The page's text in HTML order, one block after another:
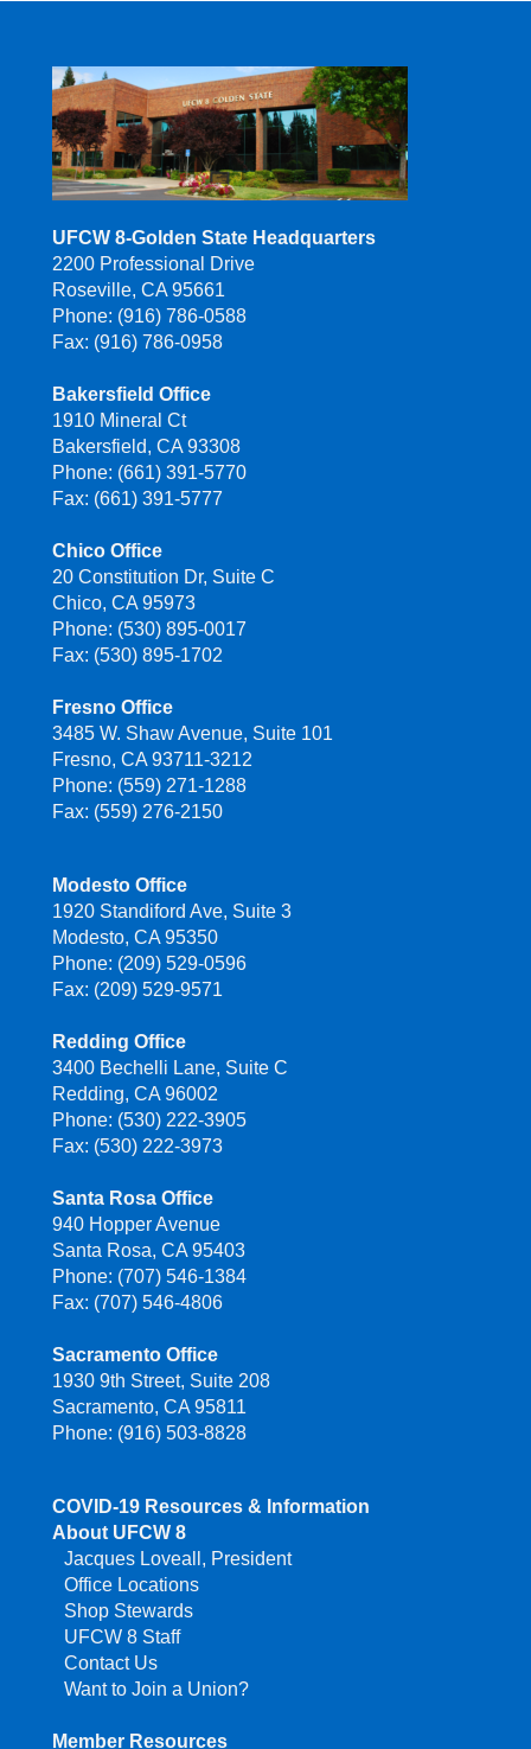
UFCW 8-Golden State Headquarters
2200 Professional Drive
Roseville, CA 95661
Phone: (916) 786-0588
Fax: (916) 786-0958
Bakersfield Office
1910 Mineral Ct
Bakersfield, CA 93308
Phone: (661) 391-5770
Fax: (661) 391-5777
Chico Office
20 Constitution Dr, Suite C
Chico, CA 95973
Phone: (530) 895-0017
Fax: (530) 895-1702
Fresno Office
3485 W. Shaw Avenue, Suite 101
Fresno, CA 93711-3212
Phone: (559) 271-1288
Fax: (559) 276-2150
Modesto Office
1920 Standiford Ave, Suite 3
Modesto, CA 95350
Phone: (209) 529-0596
Fax: (209) 529-9571
Redding Office
3400 Bechelli Lane, Suite C
Redding, CA 96002
Phone: (530) 222-3905
Fax: (530) 222-3973
Santa Rosa Office
940 Hopper Avenue
Santa Rosa, CA 95403
Phone: (707) 546-1384
Fax: (707) 546-4806
Sacramento Office
1930 9th Street, Suite 208
Sacramento, CA 95811
Phone: (916) 503-8828
COVID-19 Resources & Information
About UFCW 8
Jacques Loveall, President
Office Locations
Shop Stewards
UFCW 8 Staff
Contact Us
Want to Join a Union?
Member Resources